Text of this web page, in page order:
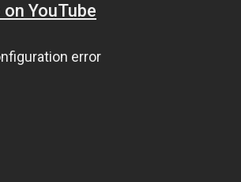
YouTube
error